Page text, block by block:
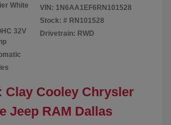
White
32V
VIN: 1N6AA1EF6RN101528
Stock: # RN101528
Drivetrain: RWD
Clay Cooley Chrysler
Jeep RAM Dallas